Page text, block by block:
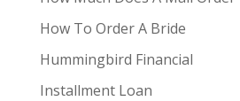
How To Order A Bride
Hummingbird Financial
Installment Loan